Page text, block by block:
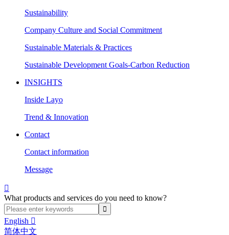
Sustainability
Company Culture and Social Commitment
Sustainable Materials & Practices
Sustainable Development Goals-Carbon Reduction
INSIGHTS
Inside Layo
Trend & Innovation
Contact
Contact information
Message

What products and services do you need to know?
English 
简体中文